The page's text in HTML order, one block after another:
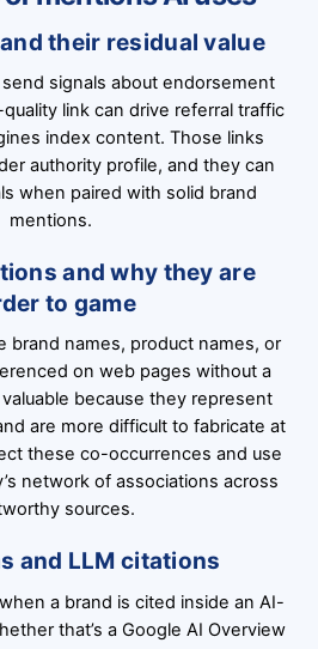
their residual value
signals about endorsement
link can drive referral traffic
index content. Those links
authority profile, and they can
when paired with solid brand
mentions.
and why they are
to game
brand names, product names, or
on web pages without a
because they represent
are more difficult to fabricate at
these co-occurrences and use
network of associations across
sources.
and LLM citations
a brand is cited inside an AI-
that’s a Google AI Overview